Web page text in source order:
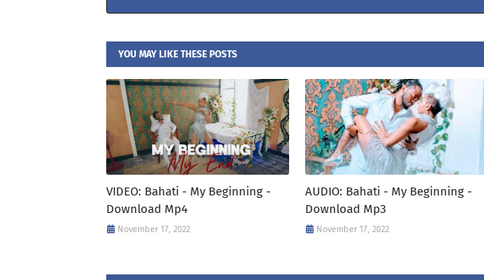
YOU MAY LIKE THESE POSTS
VIDEO: Bahati - My Beginning -
Download Mp4
November 17, 2022
AUDIO: Bahati - My Beginning -
Download Mp3
November 17, 2022